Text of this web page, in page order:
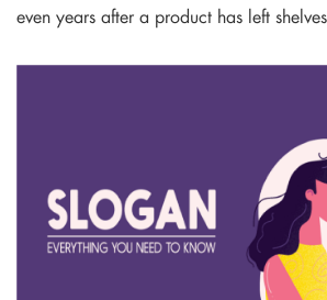
even years after a product has left